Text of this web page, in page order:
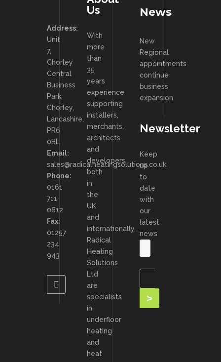
Address:
Unit
7,
Chorley
Central
Business
Park,
Chorley,
Lancashire,
PR6
0BL
Email:
sales@radicalheatingsolutions.co.uk
Phone:
0161
711
0612
Fax:
01257
234
943
Us
With
more
than
35
years
experience
supporting
installers,
merchants,
architects
and
developers
both
in
the
UK
and
internationally,
Radical
Heating
Solutions
Ltd
are
specialists
in
underfloor
heating
and
heat
News
New
Regional
appointments
continue
business
expansion
Newsletter
Keep
up
to
date
with
our
latest
news